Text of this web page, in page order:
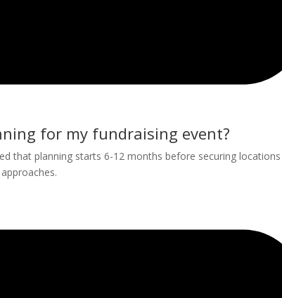
for my fundraising event?
that planning starts 6-12 months before securing locations